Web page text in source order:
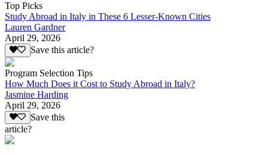
Top Picks
Study Abroad in Italy in These 6 Lesser-Known Cities
Lauren Gardner
April 29, 2026
Save this article?
Program Selection Tips
How Much Does it Cost to Study Abroad in Italy?
Jasmine Harding
April 29, 2026
Save this
article?